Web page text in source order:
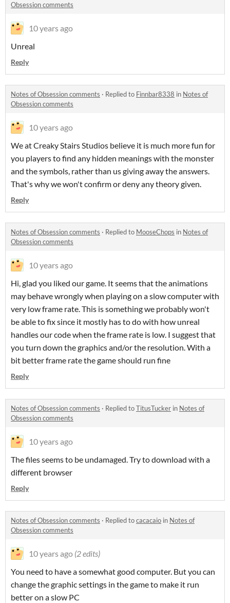
Obsession comments
10 years ago
Unreal
Reply
Notes of Obsession comments · Replied to Finnbar8338 in Notes of
Obsession comments
10 years ago
We at Creaky Stairs Studios believe it is much more fun for
you players to find any hidden meanings with the monster
and the symbols, rather than us giving away the answers.
That's why we won't confirm or deny any theory given.
Reply
Notes of Obsession comments · Replied to MooseChops in Notes of
Obsession comments
10 years ago
Hi, glad you liked our game. It seems that the animations
may behave wrongly when playing on a slow computer with
very low frame rate. This is something we probably won't
be able to fix since it mostly has to do with how unreal
handles our code when the frame rate is low. I suggest that
you turn down the graphics and/or the resolution. With a
bit better frame rate the game should run fine
Reply
Notes of Obsession comments · Replied toTitusTucker in Notes of
Obsession comments
10 years ago
The files seems to be undamaged. Try to download with a
different browser
Reply
Notes of Obsession comments · Replied tocacacaio in Notes of
Obsession comments
10 years ago (2 edits)
You need to have a somewhat good computer. But you can
change the graphic settings in the game to make it run
better on a slow PC